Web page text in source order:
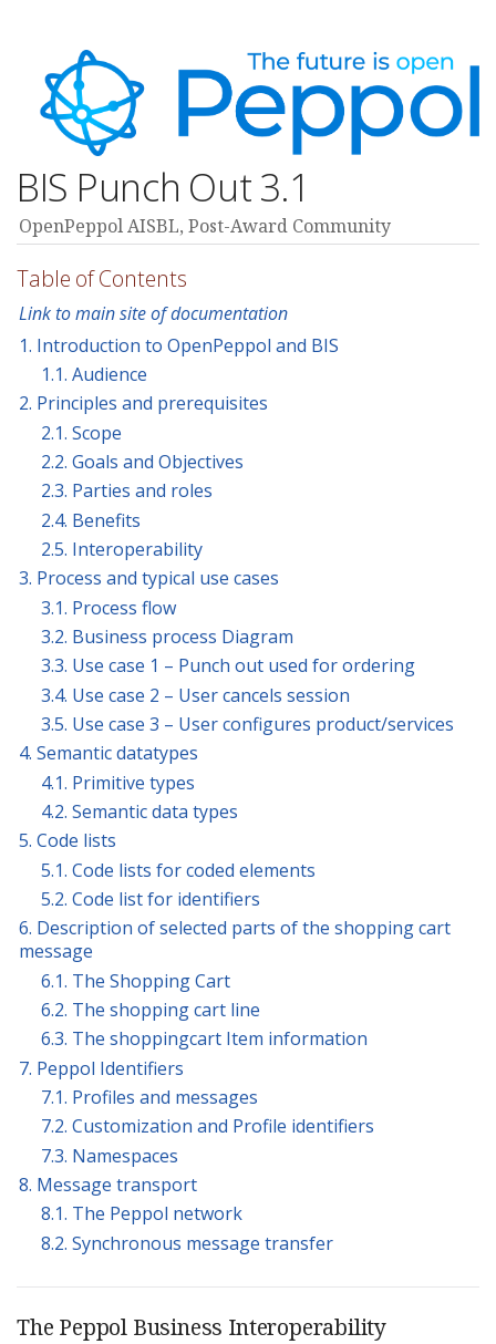
BIS Punch Out 3.1
OpenPeppol AISBL, Post-Award Community
Table of Contents
Link to main site of documentation
1. Introduction to OpenPeppol and BIS
1.1. Audience
2. Principles and prerequisites
2.1. Scope
2.2. Goals and Objectives
2.3. Parties and roles
2.4. Benefits
2.5. Interoperability
3. Process and typical use cases
3.1. Process flow
3.2. Business process Diagram
3.3. Use case 1 – Punch out used for ordering
3.4. Use case 2 – User cancels session
3.5. Use case 3 – User configures product/services
4. Semantic datatypes
4.1. Primitive types
4.2. Semantic data types
5. Code lists
5.1. Code lists for coded elements
5.2. Code list for identifiers
6. Description of selected parts of the shopping cart
message
6.1. The Shopping Cart
6.2. The shopping cart line
6.3. The shoppingcart Item information
7. Peppol Identifiers
7.1. Profiles and messages
7.2. Customization and Profile identifiers
7.3. Namespaces
8. Message transport
8.1. The Peppol network
8.2. Synchronous message transfer
The Peppol Business Interoperability